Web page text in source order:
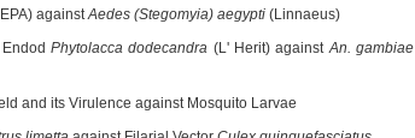
againstAedes (Stegomyia) aegypti (Linnaeus)
EndodPhytolacca dodecandra (L' Herit) againstAn. gambiae
and its Virulence against Mosquito Larvae